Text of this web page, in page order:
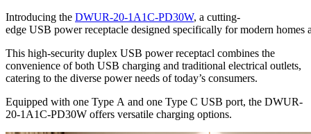
Introducing the DWUR-20-1A1C-PD30W, a cutting-
edge USB power receptacle designed specifically for modern homes
This high-security duplex USB power receptacl combines the
convenience of both USB charging and traditional electrical outlets,
catering to the diverse power needs of today’s consumers.
Equipped with one Type A and one Type C USB port, the DWUR-
20-1A1C-PD30W offers versatile charging options.